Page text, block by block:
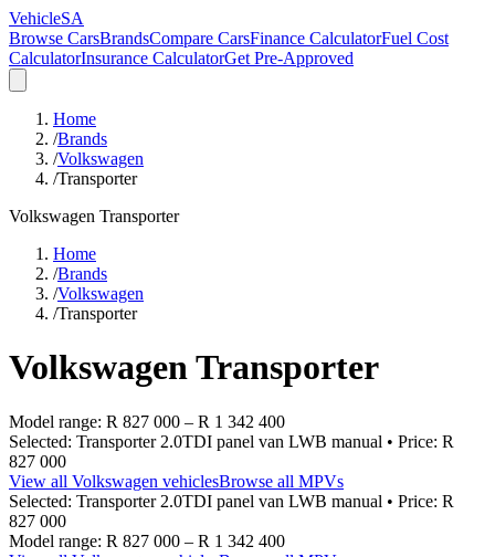
VehicleSA
Browse CarsBrandsCompare CarsFinance CalculatorFuel Cost
CalculatorInsurance CalculatorGet Pre-Approved
Home
/Brands
/Volkswagen
/Transporter
Volkswagen Transporter
Home
/Brands
/Volkswagen
/Transporter
VolkswagenTransporter
Model range: R 827 000 – R 1 342 400
Selected: Transporter 2.0TDI panel van LWB manual • Price: R
827 000
View all Volkswagen vehiclesBrowse all MPVs
Selected: Transporter 2.0TDI panel van LWB manual • Price: R
827 000
Model range: R 827 000 – R 1 342 400